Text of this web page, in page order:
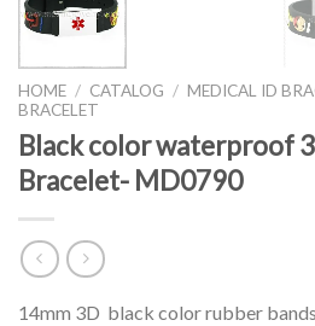
HOME / CATALOG / MEDICAL ID
BRACELET
Black color waterproof
Bracelet- MD0790
14mm 3D black color rubber